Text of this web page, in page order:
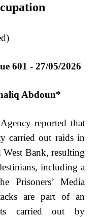
601 - 27/05/2026
Abdoun*
reported that
carried out raids in
West Bank, resulting
including a
Prisoners’ Media
are part of an
carried out by